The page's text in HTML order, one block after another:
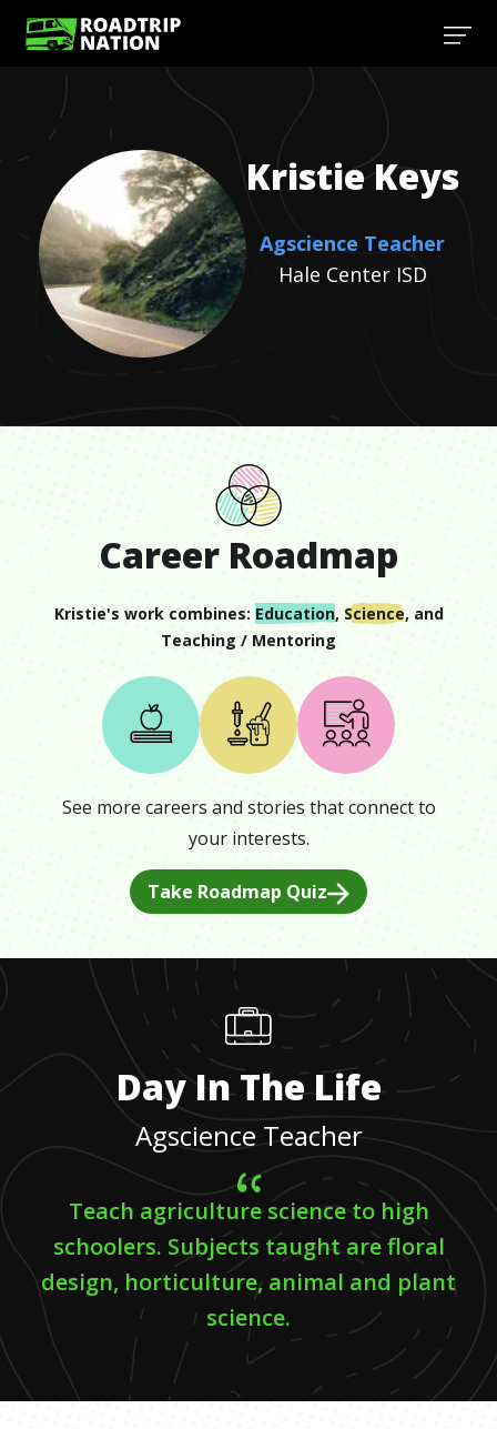
Kristie Keys
Agscience Teacher
Hale Center ISD
Career Roadmap
Kristie's work combines: Education, Science, and
Teaching / Mentoring
See more careers and stories that connect to
your interests.
Take Roadmap Quiz
Day In The Life
Agscience Teacher
Teach agriculture science to high
schoolers. Subjects taught are floral
design, horticulture, animal and plant
science.